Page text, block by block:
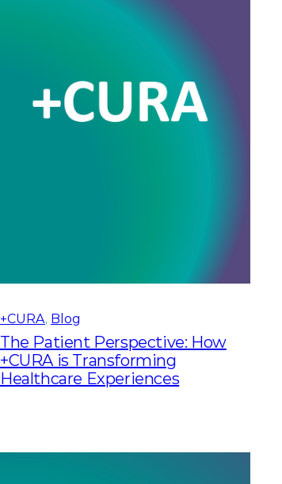
+CURA, Blog
The Patient Perspective: How
+CURA is Transforming
Healthcare Experiences